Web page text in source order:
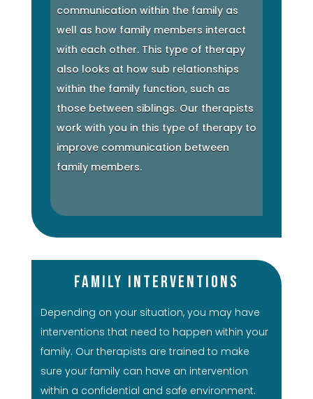
communication within the family as
well as how family members interact
with each other. This type of therapy
also looks at how sub relationships
within the family function, such as
those between siblings. Our therapists
work with you in this type of therapy to
improve communication between
family members.
Family Interventions
Depending on your situation, you may have
interventions that need to happen within your
family. Our therapists are trained to make
sure your family can have an intervention
within a confidential and safe environment.